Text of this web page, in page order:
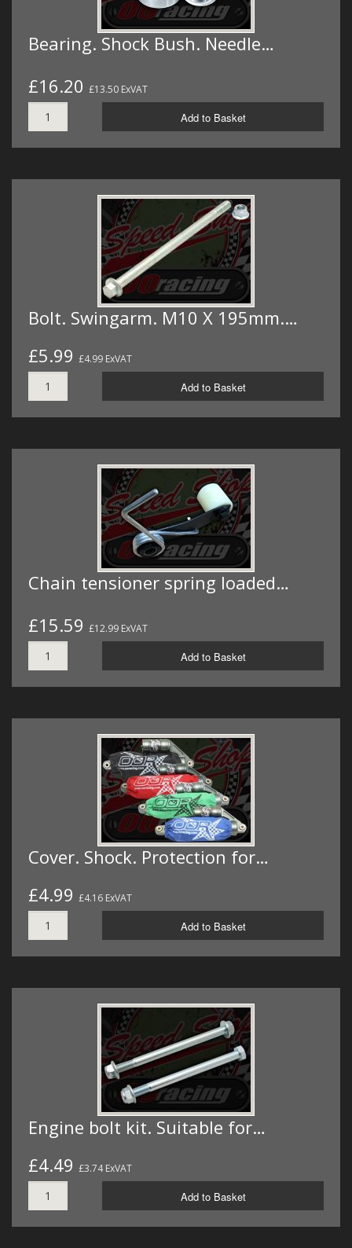
Bearing. Shock Bush. Needle…
£16.20 £13.50 ExVAT
Add to Basket
Bolt. Swingarm. M10 X 195mm.…
£5.99 £4.99 ExVAT
Add to Basket
Chain tensioner spring loaded…
£15.59 £12.99 ExVAT
Add to Basket
Cover. Shock. Protection for…
£4.99 £4.16 ExVAT
Add to Basket
Engine bolt kit. Suitable for…
£4.49 £3.74 ExVAT
Add to Basket